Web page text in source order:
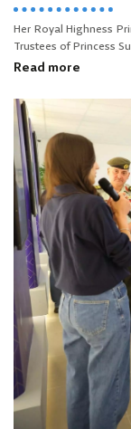
Her Royal Highness
Trustees of Princess
Read more